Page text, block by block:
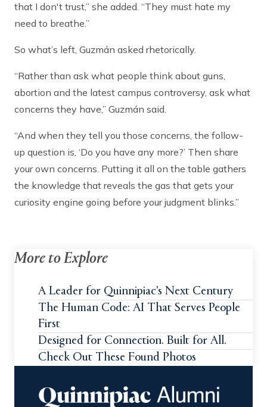
that I don't trust,” she added. “They must hate my
need to breathe.”
So what’s left, Guzmán asked rhetorically.
“Rather than ask what people think about guns,
abortion and the latest campus controversy, ask what
concerns they have,” Guzmán said.
“And when they tell you those concerns, the follow-
up question is, ‘Do you have any more?’ Then share
your own concerns. Putting it all on the table gathers
the knowledge that reveals the gas that gets your
curiosity engine going before your judgment blinks.”
More to Explore
A Leader for Quinnipiac's Next Century
The Human Code: AI That Serves People
First
Designed for Connection. Built for All.
Check Out These Found Photos